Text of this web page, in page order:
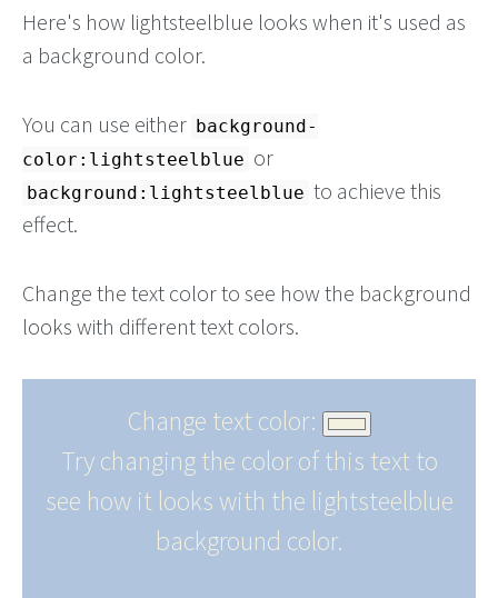
Here's how lightsteelblue looks when it's used as
a background color.
You can use either background-
color:lightsteelblue or
background:lightsteelblue to achieve this
effect.
Change the text color to see how the background
looks with different text colors.
Change text color:
Try changing the color of this text to
see how it looks with the lightsteelblue
background color.